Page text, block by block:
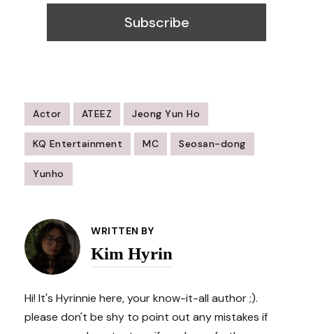
Actor ATEEZ Jeong Yun Ho
KQ Entertainment MC Seosan-dong
Yunho
Navigation
WRITTEN BY
Kim Hyrin
Hi! It's Hyrinnie here, your know-it-all author ;).
please don't be shy to point out any mistakes if